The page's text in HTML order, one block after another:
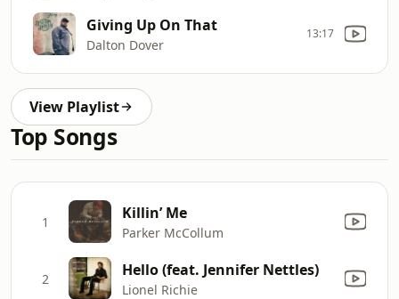
Giving Up On That
Dalton Dover
13:17
View Playlist
Top Songs
1 Killin’ Me
Parker McCollum
2 Hello (feat. Jennifer Nettles)
Lionel Richie